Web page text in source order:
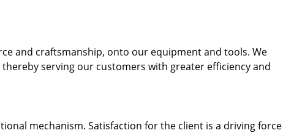
and craftsmanship, onto our equipment and tools. We
serving our customers with greater efficiency and
mechanism. Satisfaction for the client is a driving force